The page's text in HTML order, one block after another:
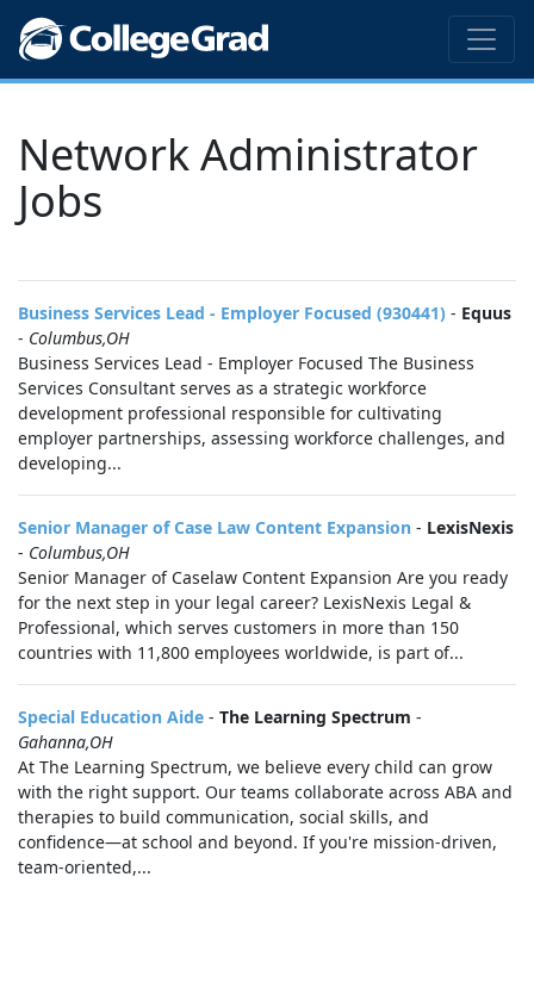
Network Administrator
Jobs
Business Services Lead - Employer Focused (930441) - Equus
- Columbus,OH
Business Services Lead - Employer Focused The Business
Services Consultant serves as a strategic workforce
development professional responsible for cultivating
employer partnerships, assessing workforce challenges, and
developing...
Senior Manager of Case Law Content Expansion - LexisNexis
- Columbus,OH
Senior Manager of Caselaw Content Expansion Are you ready
for the next step in your legal career? LexisNexis Legal &
Professional, which serves customers in more than 150
countries with 11,800 employees worldwide, is part of...
Special Education Aide - The Learning Spectrum -
Gahanna,OH
At The Learning Spectrum, we believe every child can grow
with the right support. Our teams collaborate across ABA and
therapies to build communication, social skills, and
confidence—at school and beyond. If you're mission-driven,
team-oriented,...